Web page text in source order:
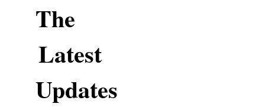
The
Latest
Updates